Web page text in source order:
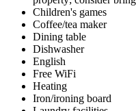
Children's games
Coffee/tea maker
Dining table
Dishwasher
English
Free WiFi
Heating
Iron/ironing board